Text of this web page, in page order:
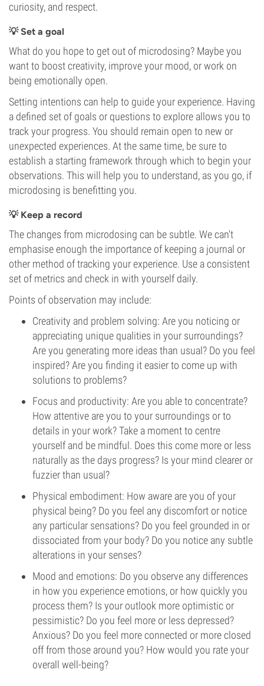
curiosity, and respect.
💡 Set a goal
What do you hope to get out of microdosing? Maybe you
want to boost creativity, improve your mood, or work on
being emotionally open.
Setting intentions can help to guide your experience. Having
a defined set of goals or questions to explore allows you to
track your progress. You should remain open to new or
unexpected experiences. At the same time, be sure to
establish a starting framework through which to begin your
observations. This will help you to understand, as you go, if
microdosing is benefitting you.
💡 Keep a record
The changes from microdosing can be subtle. We can't
emphasise enough the importance of keeping a journal or
other method of tracking your experience. Use a consistent
set of metrics and check in with yourself daily.
Points of observation may include:
Creativity and problem solving: Are you noticing or
appreciating unique qualities in your surroundings?
Are you generating more ideas than usual? Do you feel
inspired? Are you finding it easier to come up with
solutions to problems?
Focus and productivity: Are you able to concentrate?
How attentive are you to your surroundings or to
details in your work? Take a moment to centre
yourself and be mindful. Does this come more or less
naturally as the days progress? Is your mind clearer or
fuzzier than usual?
Physical embodiment: How aware are you of your
physical being? Do you feel any discomfort or notice
any particular sensations? Do you feel grounded in or
dissociated from your body? Do you notice any subtle
alterations in your senses?
Mood and emotions: Do you observe any differences
in how you experience emotions, or how quickly you
process them? Is your outlook more optimistic or
pessimistic? Do you feel more or less depressed?
Anxious? Do you feel more connected or more closed
off from those around you? How would you rate your
overall well-being?